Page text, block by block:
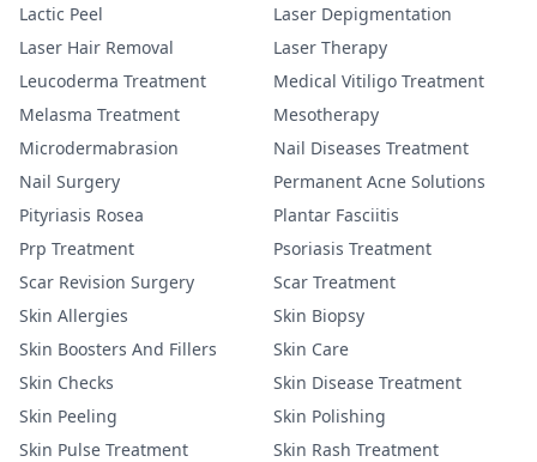
Lactic Peel
Laser Depigmentation
Laser Hair Removal
Laser Therapy
Leucoderma Treatment
Medical Vitiligo Treatment
Melasma Treatment
Mesotherapy
Microdermabrasion
Nail Diseases Treatment
Nail Surgery
Permanent Acne Solutions
Pityriasis Rosea
Plantar Fasciitis
Prp Treatment
Psoriasis Treatment
Scar Revision Surgery
Scar Treatment
Skin Allergies
Skin Biopsy
Skin Boosters And Fillers
Skin Care
Skin Checks
Skin Disease Treatment
Skin Peeling
Skin Polishing
Skin Pulse Treatment
Skin Rash Treatment